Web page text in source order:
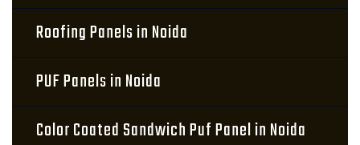
Roofing Panels in Noida
PUF Panels in Noida
Color Coated Sandwich Puf Panel in Noida